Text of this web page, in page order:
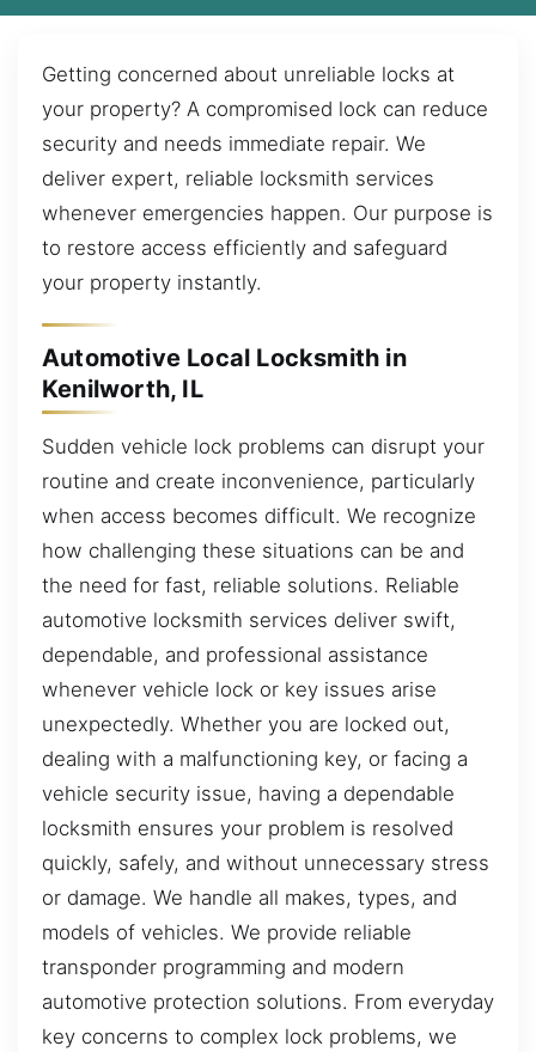
Getting concerned about unreliable locks at
your property? A compromised lock can reduce
security and needs immediate repair. We
deliver expert, reliable locksmith services
whenever emergencies happen. Our purpose is
to restore access efficiently and safeguard
your property instantly.
Automotive Local Locksmith in
Kenilworth, IL
Sudden vehicle lock problems can disrupt your
routine and create inconvenience, particularly
when access becomes difficult. We recognize
how challenging these situations can be and
the need for fast, reliable solutions. Reliable
automotive locksmith services deliver swift,
dependable, and professional assistance
whenever vehicle lock or key issues arise
unexpectedly. Whether you are locked out,
dealing with a malfunctioning key, or facing a
vehicle security issue, having a dependable
locksmith ensures your problem is resolved
quickly, safely, and without unnecessary stress
or damage. We handle all makes, types, and
models of vehicles. We provide reliable
transponder programming and modern
automotive protection solutions. From everyday
key concerns to complex lock problems, we